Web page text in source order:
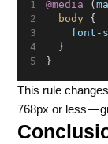
@media (
body {
font-
  }
}
This rule
768px or less —